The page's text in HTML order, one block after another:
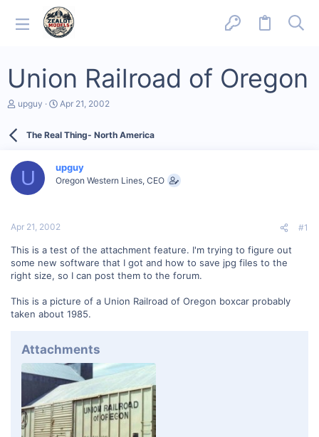
Union Railroad of Oregon
T
d
a
e
upguy
S
r
a
t
Apr 21, 2002
The Real Thing- North America
U upguy
Oregon Western Lines, CEO
Apr 21, 2002 #1
This is a test of the attachment feature. I'm trying to figure out
some new software that I got and how to save jpg files to the
right size, so I can post them to the forum.
This is a picture of a Union Railroad of Oregon boxcar probably
taken about 1985.
Attachments